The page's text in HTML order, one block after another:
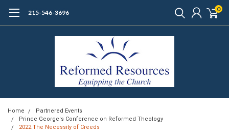
215-546-3696 0
Home
Partnered Events
Prince George's Conference on Reformed Theology
2022 The Necessity of Creeds